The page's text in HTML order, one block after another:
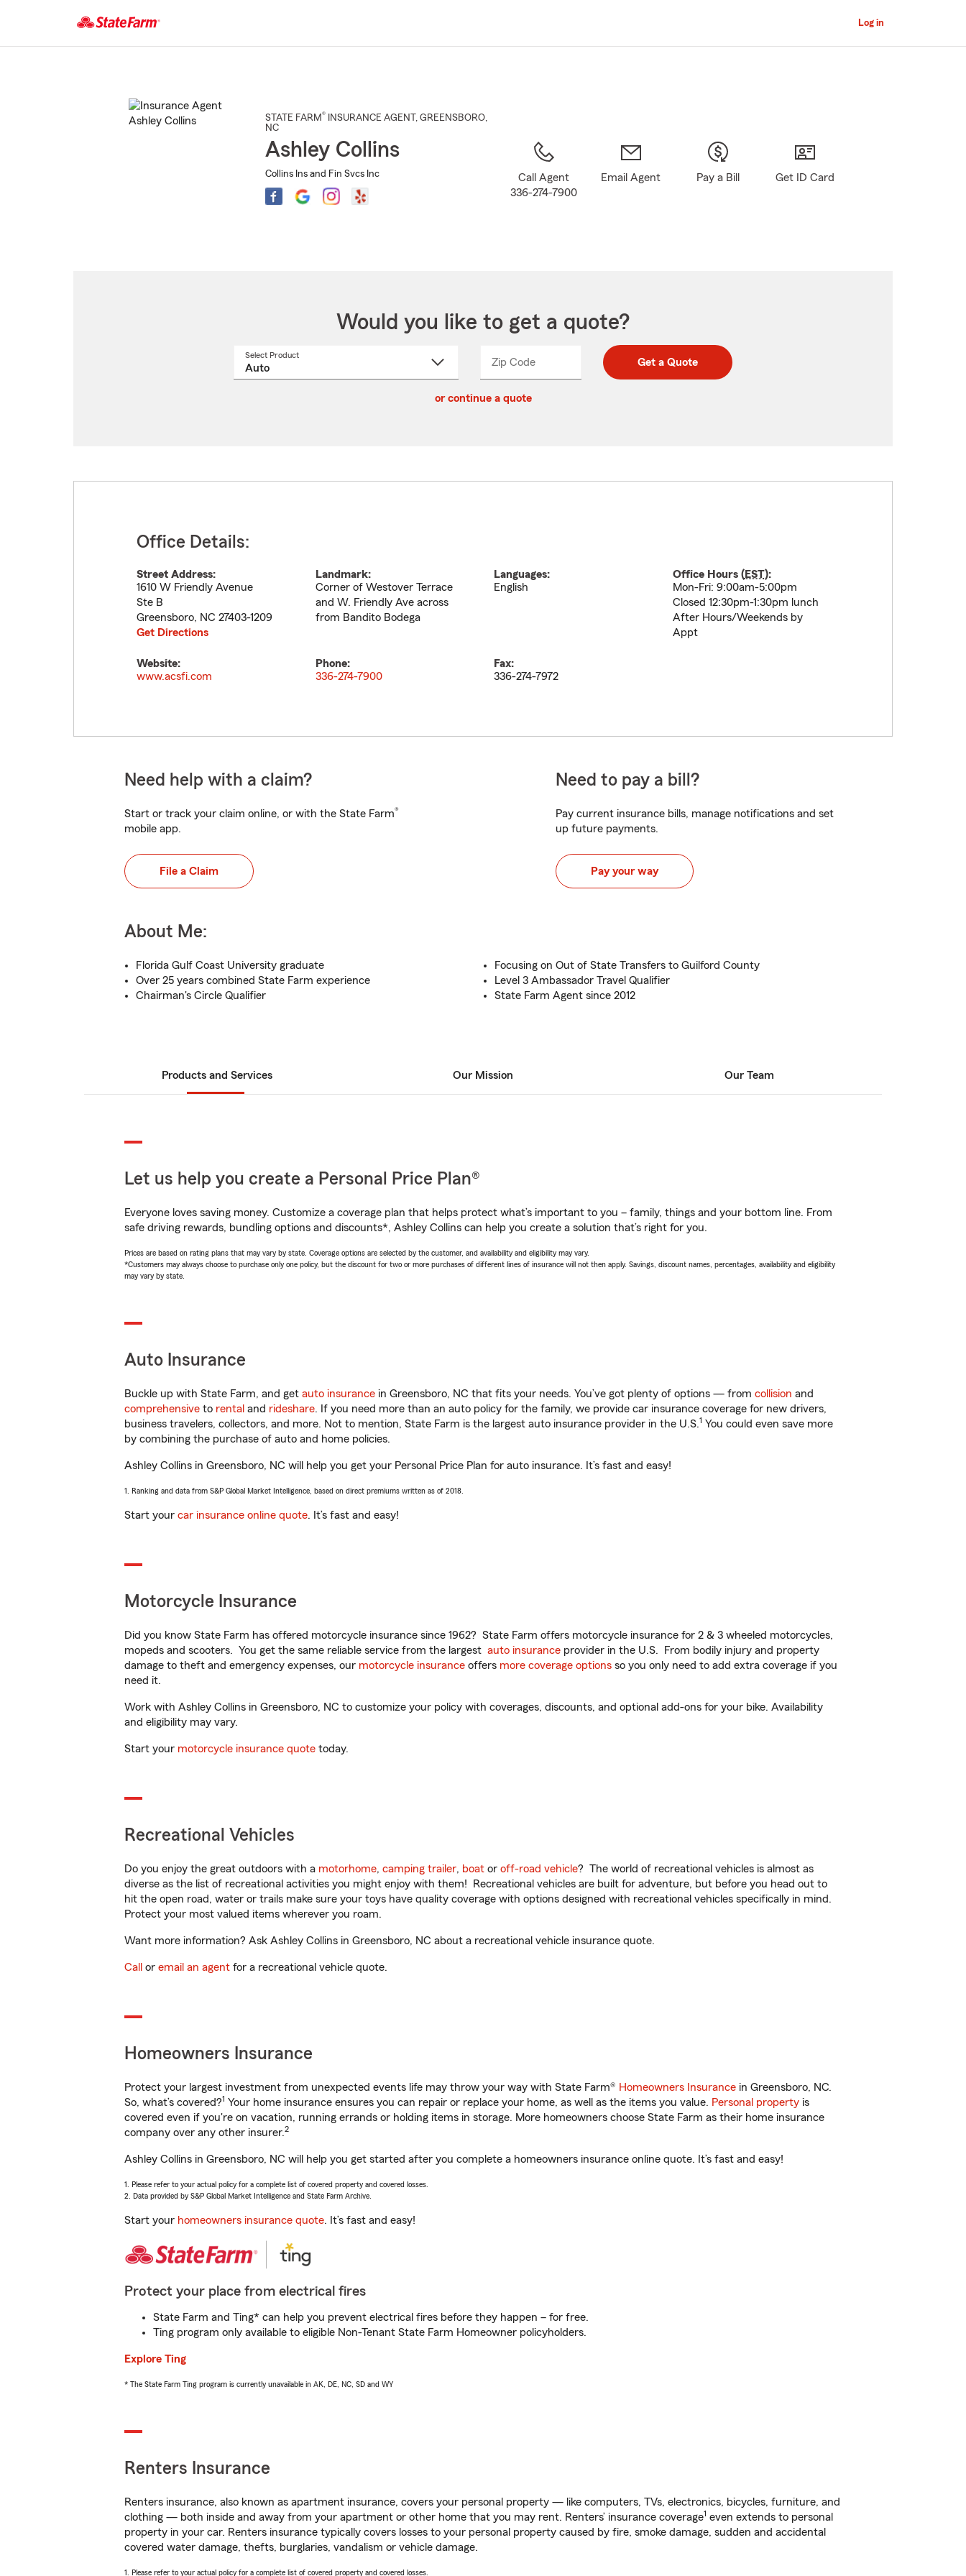
Main
Log in
STATE FARM® INSURANCE AGENT , GREENSBORO,
NC
Ashley Collins
Collins Ins and Fin Svcs Inc
Call Agent
336-274-7900
Email Agent Pay a Bill Get ID Card
Would you like to get a quote?
Select Product
Zip CodeEnter
Enter
_____ Get a Quote
or continue a quote
Office Details:
Street Address:
1610 W Friendly Avenue
Ste B
Greensboro, NC 27403-1209
Get Directions
Landmark:
Corner of Westover Terrace
and W. Friendly Ave across
from Bandito Bodega
Languages:
English
Office Hours (EST):
Mon-Fri: 9:00am-5:00pm
Closed 12:30pm-1:30pm lunch
After Hours/Weekends by
Appt
Website:
www.acsfi.com
Phone:
336-274-7900
Fax:
336-274-7972
Need help with a claim?
Start or track your claim online, or with the State Farm®
mobile app.
File a Claim
Need to pay a bill?
Pay current insurance bills, manage notifications and set
up future payments.
Pay your way
About Me:
Florida Gulf Coast University graduate
Over 25 years combined State Farm experience
Chairman's Circle Qualifier
Focusing on Out of State Transfers to Guilford County
Level 3 Ambassador Travel Qualifier
State Farm Agent since 2012
Products and Services Our Mission Our Team
Let us help you create a Personal Price Plan®
Everyone loves saving money. Customize a coverage plan that helps protect what’s important to you – family, things and your bottom line. From
safe driving rewards, bundling options and discounts*, Ashley Collins can help you create a solution that’s right for you.
Prices are based on rating plans that may vary by state. Coverage options are selected by the customer, and availability and eligibility may vary.
*Customers may always choose to purchase only one policy, but the discount for two or more purchases of different lines of insurance will not then apply. Savings, discount names, percentages, availability and eligibility
may vary by state.
Auto Insurance
Buckle up with State Farm, and get auto insurance in Greensboro, NC that fits your needs. You’ve got plenty of options — from collision and
comprehensive to rental and rideshare. If you need more than an auto policy for the family, we provide car insurance coverage for new drivers,
business travelers, collectors, and more. Not to mention, State Farm is the largest auto insurance provider in the U.S.1 You could even save more
by combining the purchase of auto and home policies.
Ashley Collins in Greensboro, NC will help you get your Personal Price Plan for auto insurance. It’s fast and easy!
1. Ranking and data from S&P Global Market Intelligence, based on direct premiums written as of 2018.
Start your car insurance online quote. It’s fast and easy!
Motorcycle Insurance
Did you know State Farm has offered motorcycle insurance since 1962? State Farm offers motorcycle insurance for 2 & 3 wheeled motorcycles,
mopeds and scooters. You get the same reliable service from the largest auto insurance provider in the U.S. From bodily injury and property
damage to theft and emergency expenses, our motorcycle insurance offers more coverage options so you only need to add extra coverage if you
need it.
Work with Ashley Collins in Greensboro, NC to customize your policy with coverages, discounts, and optional add-ons for your bike. Availability
and eligibility may vary.
Start your motorcycle insurance quote today.
Recreational Vehicles
Do you enjoy the great outdoors with a motorhome, camping trailer, boat or off-road vehicle? The world of recreational vehicles is almost as
diverse as the list of recreational activities you might enjoy with them! Recreational vehicles are built for adventure, but before you head out to
hit the open road, water or trails make sure your toys have quality coverage with options designed with recreational vehicles specifically in mind.
Protect your most valued items wherever you roam.
Want more information? Ask Ashley Collins in Greensboro, NC about a recreational vehicle insurance quote.
Call or email an agent for a recreational vehicle quote.
Homeowners Insurance
Protect your largest investment from unexpected events life may throw your way with State Farm® Homeowners Insurance in Greensboro, NC.
So, what’s covered?1 Your home insurance ensures you can repair or replace your home, as well as the items you value. Personal property is
covered even if you're on vacation, running errands or holding items in storage. More homeowners choose State Farm as their home insurance
company over any other insurer.2
Ashley Collins in Greensboro, NC will help you get started after you complete a homeowners insurance online quote. It’s fast and easy!
1. Please refer to your actual policy for a complete list of covered property and covered losses.
2. Data provided by S&P Global Market Intelligence and State Farm Archive.
Start your homeowners insurance quote. It’s fast and easy!
Protect your place from electrical fires
State Farm and Ting* can help you prevent electrical fires before they happen – for free.
Ting program only available to eligible Non-Tenant State Farm Homeowner policyholders.
Explore Ting
* The State Farm Ting program is currently unavailable in AK, DE, NC, SD and WY
Renters Insurance
Renters insurance, also known as apartment insurance, covers your personal property — like computers, TVs, electronics, bicycles, furniture, and
clothing — both inside and away from your apartment or other home that you may rent. Renters’ insurance coverage1 even extends to personal
property in your car. Renters insurance typically covers losses to your personal property caused by fire, smoke damage, sudden and accidental
covered water damage, thefts, burglaries, vandalism or vehicle damage.
1. Please refer to your actual policy for a complete list of covered property and covered losses.